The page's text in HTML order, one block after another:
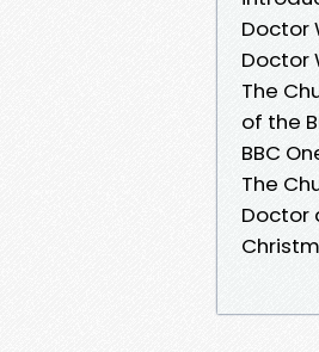
Doctor
Doctor
The
of the
BBC
The
Doctor